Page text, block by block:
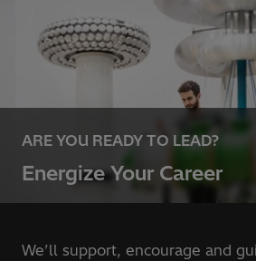
ARE YOU READY TO LEAD?
Energize Your Career
We’ll support, encourage and